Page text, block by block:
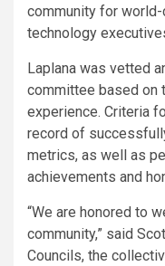
community for world-
technology
Laplana was vetted
committee based on
experience. Criteria
record of
metrics, as well as
achievements and
“We are honored to
community,” said
Councils, the